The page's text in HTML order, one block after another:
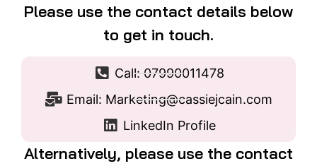
Please use the contact details below
to get in touch.
Call: 07990011478
Email: Marketing@cassiejcain.com
LinkedIn Profile
Alternatively, please use the contact